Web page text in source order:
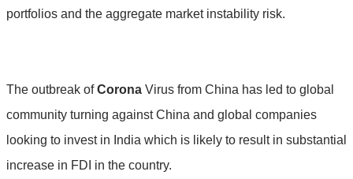
portfolios and the aggregate market instability risk.
The outbreak ofCorona Virus from China has led to global
community turning against China and global companies
looking to invest in India which is likely to result in substantial
increase in FDI in the country.